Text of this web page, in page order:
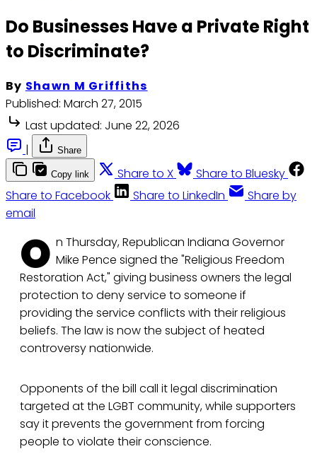
Do Businesses Have a Private Right
to Discriminate?
By Shawn M Griffiths
Published: March 27, 2015
Last updated: June 22, 2026
|
Share
Copy link Share to X
Share to Bluesky
Share to Facebook
Share to LinkedIn
Share by
email
O n Thursday, Republican Indiana Governor
Mike Pence signed the "Religious Freedom
Restoration Act," giving business owners the legal
protection to deny service to someone if
providing the service conflicts with their religious
beliefs. The law is now the subject of heated
controversy nationwide.
Opponents of the bill call it legal discrimination
targeted at the LGBT community, while supporters
say it prevents the government from forcing
people to violate their conscience.